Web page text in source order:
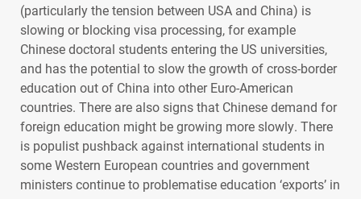
(particularly the tension between USA and China) is
slowing or blocking visa processing, for example
Chinese doctoral students entering the US universities,
and has the potential to slow the growth of cross-border
education out of China into other Euro-American
countries. There are also signs that Chinese demand for
foreign education might be growing more slowly. There
is populist pushback against international students in
some Western European countries and government
ministers continue to problematise education ‘exports’ in